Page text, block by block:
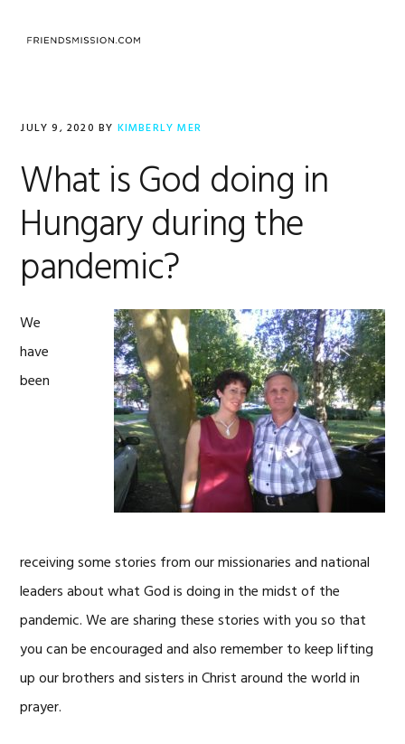
JULY 9, 2020 BY KIMBERLY MER
What is God doing in
Hungary during the
pandemic?
We
have
been
receiving some stories from our missionaries and national
leaders about what God is doing in the midst of the
pandemic. We are sharing these stories with you so that
you can be encouraged and also remember to keep lifting
up our brothers and sisters in Christ around the world in
prayer.